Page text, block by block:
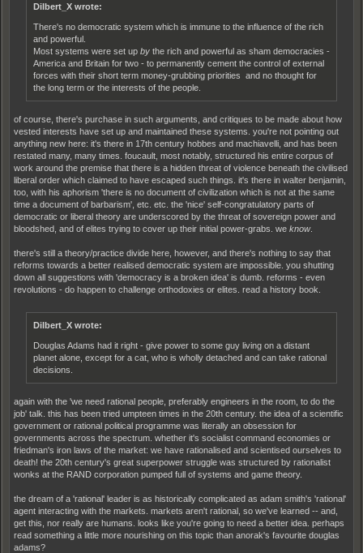
Dilbert_X wrote:
There's no democratic system which is immune to the influence of the rich
and powerful.
Most systems were set up by the rich and powerful as sham democracies -
America and Britain for two - to permanently cement the control of external
forces with their short term money-grubbing priorities and no thought for
the long term or the interests of the people.
of course, there's purchase in such arguments, and critiques to be made about how
vested interests have set up and maintained these systems. you're not pointing out
anything new here: it's there in 17th century hobbes and machiavelli, and has been
restated many, many times. foucault, most notably, structured his entire corpus of
work around the premise that there is a hidden threat of violence beneath the civilised
liberal order which claimed to have escaped such things. it's there in walter benjamin,
too, with his aphorism 'there is no document of civilization which is not at the same
time a document of barbarism', etc. etc. the 'nice' self-congratulatory parts of
democratic or liberal theory are underscored by the threat of sovereign power and
bloodshed, and of elites trying to cover up their initial power-grabs. we know.
there's still a theory/practice divide here, however, and there's nothing to say that
reforms towards a better realised democratic system are impossible. you shutting
down all suggestions with 'democracy is a broken idea' is dumb. reforms - even
revolutions - do happen to challenge orthodoxies or elites. read a history book.
Dilbert_X wrote:
Douglas Adams had it right - give power to some guy living on a distant
planet alone, except for a cat, who is wholly detached and can take rational
decisions.
again with the 'we need rational people, preferably engineers in the room, to do the
job' talk. this has been tried umpteen times in the 20th century. the idea of a scientific
government or rational political programme was literally an obsession for
governments across the spectrum. whether it's socialist command economies or
friedman's iron laws of the market: we have rationalised and scientised ourselves to
death! the 20th century's great superpower struggle was structured by rationalist
wonks at the RAND corporation pumped full of systems and game theory.
the dream of a 'rational' leader is as historically complicated as adam smith's 'rational'
agent interacting with the markets. markets aren't rational, so we've learned -- and,
get this, nor really are humans. looks like you're going to need a better idea. perhaps
read something a little more nourishing on this topic than anorak's favourite douglas
adams?